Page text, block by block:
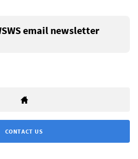
email newsletter
CONTACT US